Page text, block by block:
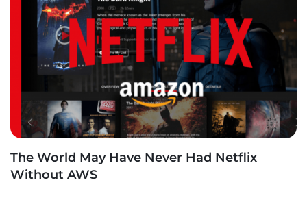
The World May Have Never Had Netflix
Without AWS